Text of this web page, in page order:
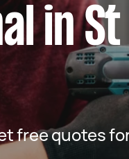
in St
free quotes